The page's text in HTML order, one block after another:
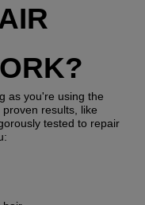
as you're using the
results, like
tested to repair